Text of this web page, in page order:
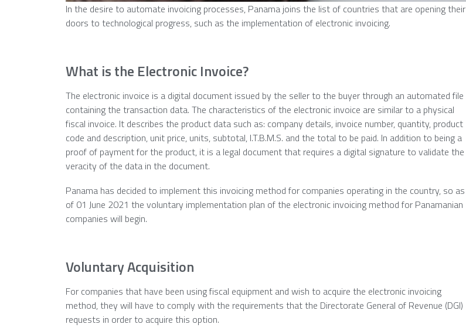
In the desire to automate invoicing processes, Panama joins the list of countries that are opening their
doors to technological progress, such as the implementation of electronic invoicing.
What is the Electronic Invoice?
The electronic invoice is a digital document issued by the seller to the buyer through an automated file
containing the transaction data. The characteristics of the electronic invoice are similar to a physical
fiscal invoice. It describes the product data such as: company details, invoice number, quantity, product
code and description, unit price, units, subtotal, I.T.B.M.S. and the total to be paid. In addition to being a
proof of payment for the product, it is a legal document that requires a digital signature to validate the
veracity of the data in the document.
Panama has decided to implement this invoicing method for companies operating in the country, so as
of 01 June 2021 the voluntary implementation plan of the electronic invoicing method for Panamanian
companies will begin.
Voluntary Acquisition
For companies that have been using fiscal equipment and wish to acquire the electronic invoicing
method, they will have to comply with the requirements that the Directorate General of Revenue (DGI)
requests in order to acquire this option.